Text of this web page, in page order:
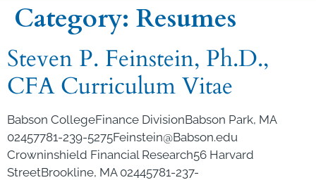
Category: Resumes
Steven P. Feinstein, Ph.D.,
CFA Curriculum Vitae
Babson CollegeFinance DivisionBabson Park, MA
02457781-239-5275Feinstein@Babson.edu
Crowninshield Financial Research56 Harvard
StreetBrookline, MA 02445781-237-